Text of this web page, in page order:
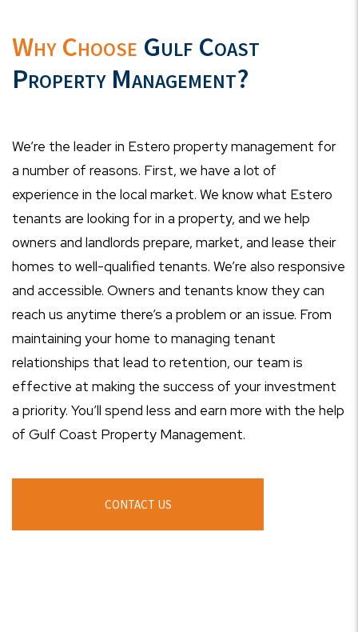
Why Choose Gulf Coast
Property Management?
We’re the leader in Estero property management for
a number of reasons. First, we have a lot of
experience in the local market. We know what Estero
tenants are looking for in a property, and we help
owners and landlords prepare, market, and lease their
homes to well-qualified tenants. We’re also responsive
and accessible. Owners and tenants know they can
reach us anytime there’s a problem or an issue. From
maintaining your home to managing tenant
relationships that lead to retention, our team is
effective at making the success of your investment
a priority. You’ll spend less and earn more with the help
of Gulf Coast Property Management.
CONTACT US